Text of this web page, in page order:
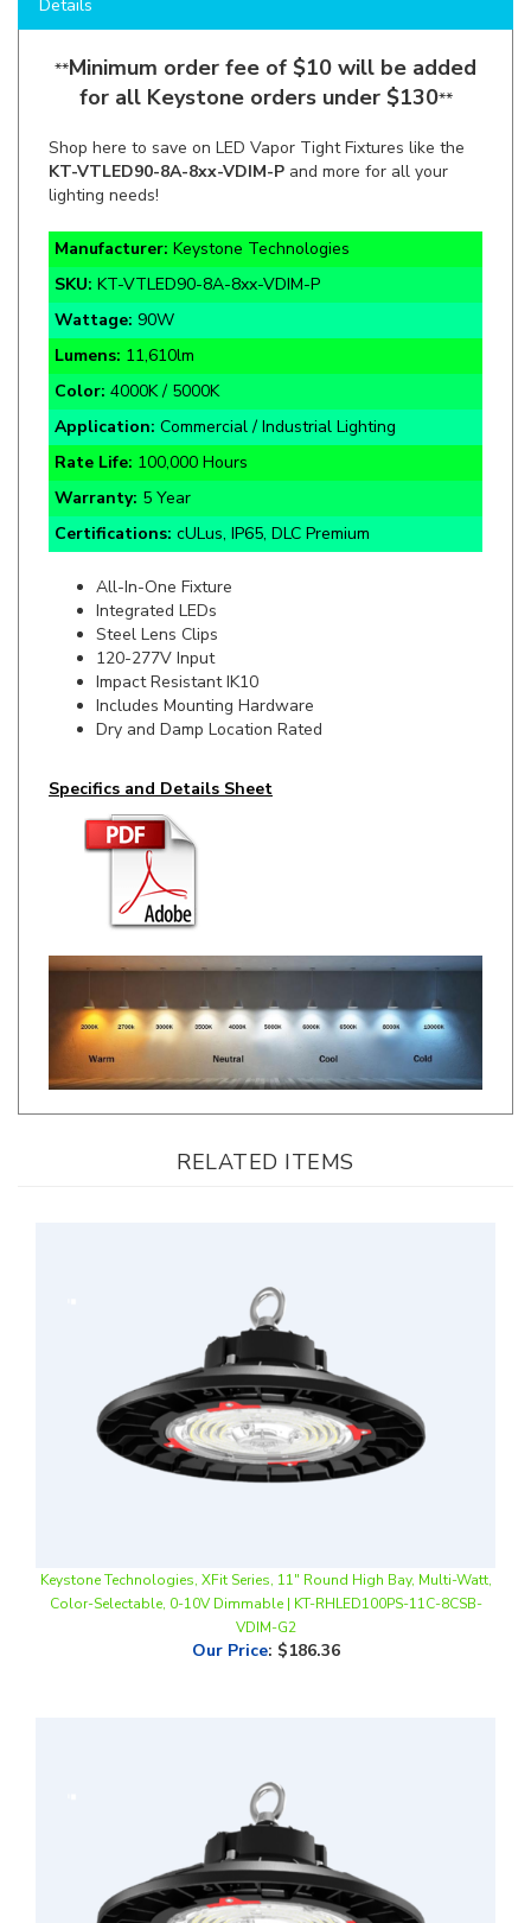
**Minimum order fee of $10 will be added
for all Keystone orders under $130**
Shop here to save on LED Vapor Tight Fixtures like the
lighting needs!
Manufacturer:
SKU: KT-VTLED90-8A-8xx-VDIM-P
Wattage:90W
Lumens:11,610lm
Color:4000K / 5000K
Application: Commercial / Industrial Lighting
Rate Life:100,000 Hours
Warranty:5 Year
Certifications:cULus, IP65, DLC Premium
All-In-One Fixture
Steel Lens Clips
120-277V Input
Impact Resistant IK10
Includes Mounting Hardware
Dry and Damp Location Rated
RELATED ITEMS
VDIM-G2
Our Price:$186.36